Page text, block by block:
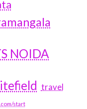
NOIDA
travel
start